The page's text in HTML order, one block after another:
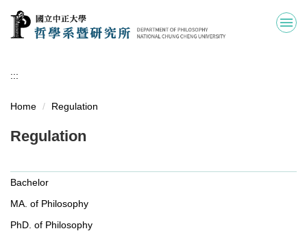
Jump
the
block
:::
Home Regulation
Regulation
Bachelor
MA. of Philosophy
PhD. of Philosophy